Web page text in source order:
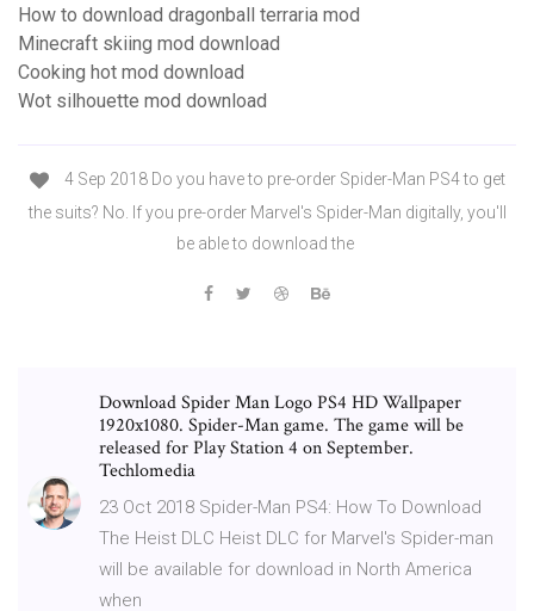
How to download dragonball terraria mod
Minecraft skiing mod download
Cooking hot mod download
Wot silhouette mod download
4 Sep 2018 Do you have to pre-order Spider-Man PS4 to get
the suits? No. If you pre-order Marvel's Spider-Man digitally, you'll
be able to download the
Download Spider Man Logo PS4 HD Wallpaper
1920x1080. Spider-Man game. The game will be
released for Play Station 4 on September.
Techlomedia
23 Oct 2018 Spider-Man PS4: How To Download
The Heist DLC Heist DLC for Marvel's Spider-man
will be available for download in North America
when